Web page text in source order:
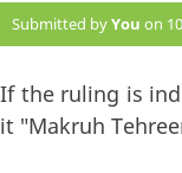
Submitted byYou on
If the ruling is
it "Makruh